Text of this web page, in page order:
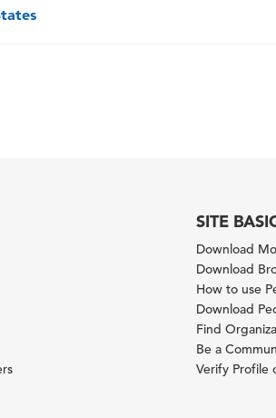
SITE
Download
Download
How to use
Download
Find
Be a
Verify Profile